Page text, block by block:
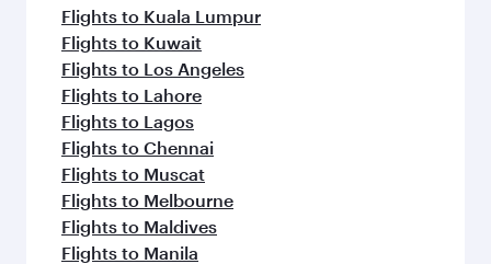
Flights to Kuala Lumpur
Flights to Kuwait
Flights to Los Angeles
Flights to Lahore
Flights to Lagos
Flights to Chennai
Flights to Muscat
Flights to Melbourne
Flights to Maldives
Flights to Manila